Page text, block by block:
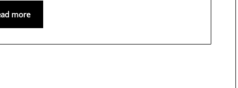
more